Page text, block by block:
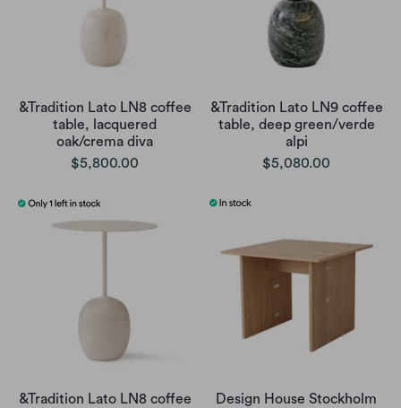
&Tradition Lato LN8 coffee
table, lacquered
oak/crema diva
$5,800.00
&Tradition Lato LN9 coffee
table, deep green/verde
alpi
$5,080.00
&Tradition Lato LN8 coffee
Design House Stockholm